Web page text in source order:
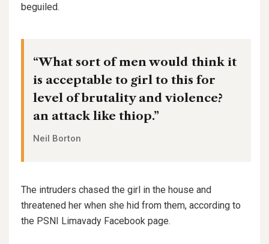
beguiled.
“What sort of men would think it
is acceptable to girl to this for
level of brutality and violence?
an attack like thiop.”
Neil Borton
The intruders chased the girl in the house and
threatened her when she hid from them, according to
the PSNI Limavady Facebook page.